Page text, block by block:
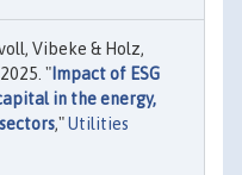
Vibeke & Holz,
"Impact of ESG
in the energy,
,"Utilities